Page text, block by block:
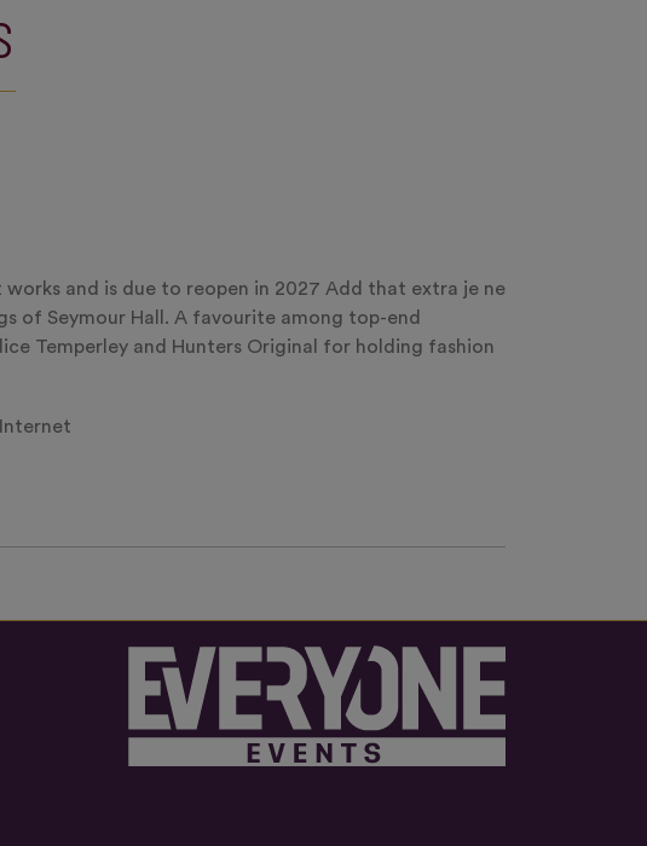
and is due to reopen in 2027 Add that extra je ne
of Seymour Hall. A favourite among top-end
Temperley and Hunters Original for holding fashion